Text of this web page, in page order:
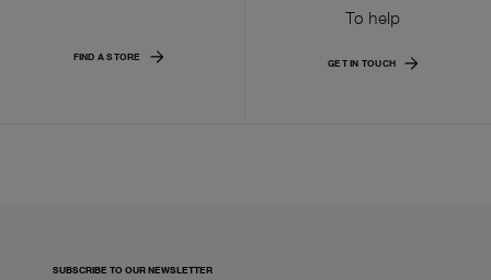
FIND A STORE
To help
GET IN TOUCH
SUBSCRIBE TO OUR NEWSLETTER